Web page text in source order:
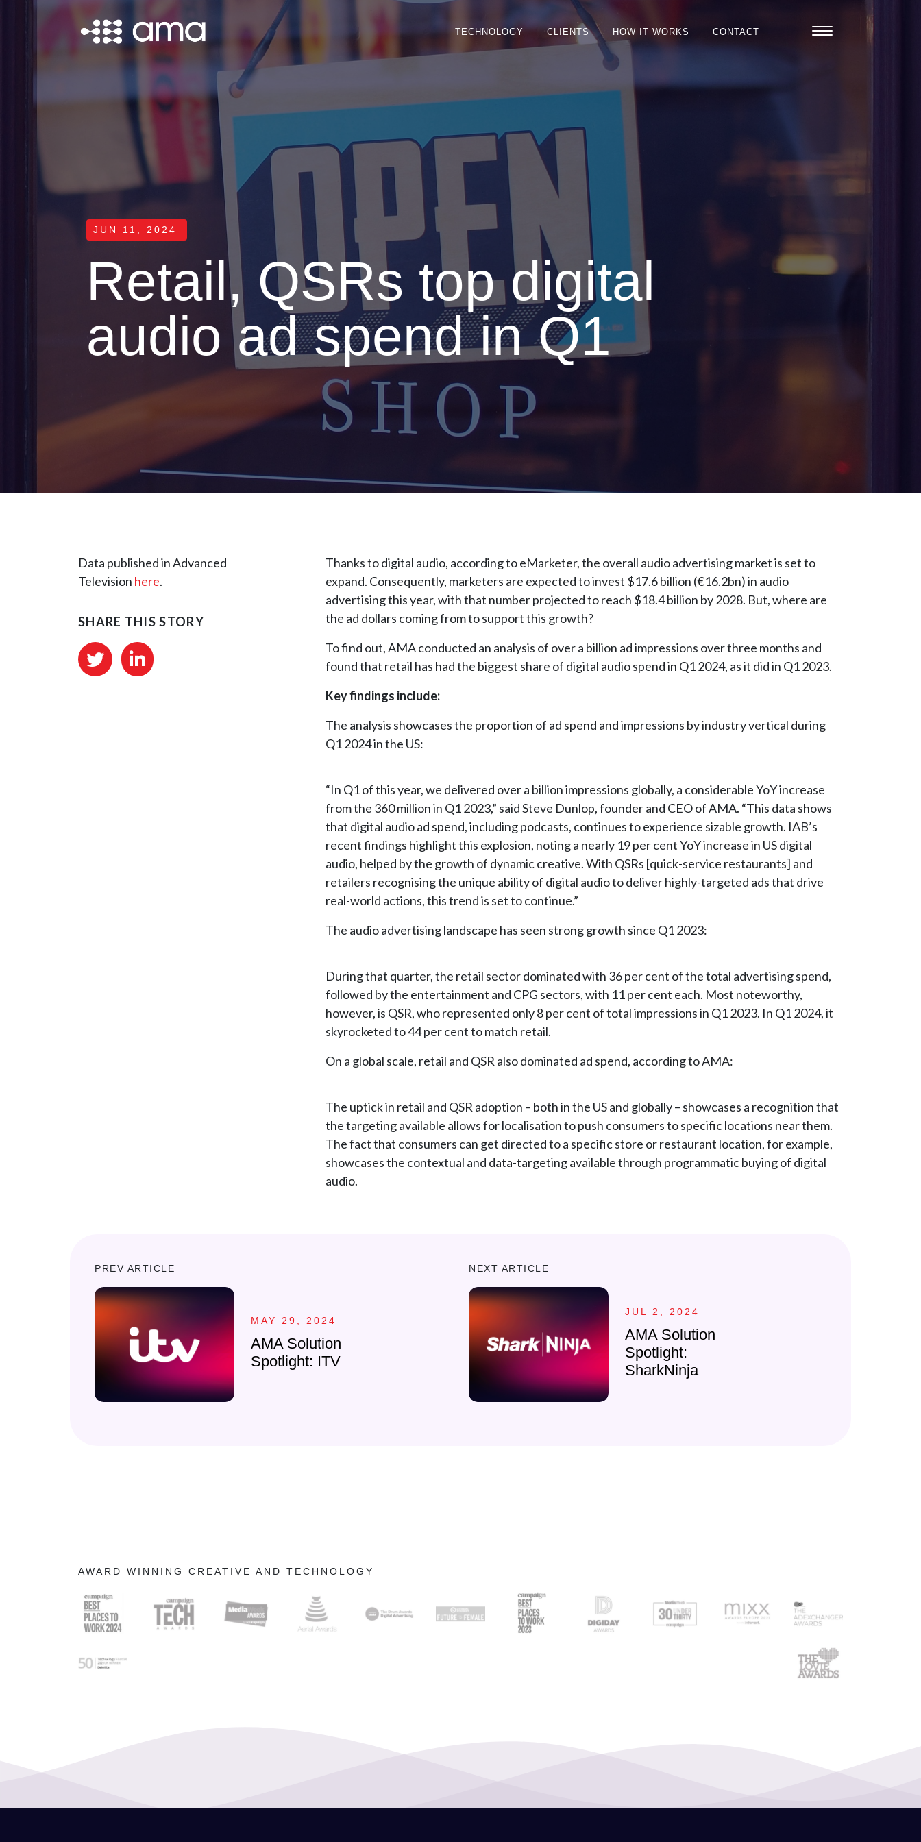
TECHNOLOGY CLIENTS HOW IT WORKS CONTACT
JUN 11, 2024
Retail, QSRs top digital
audio ad spend in Q1
Data published in Advanced
Television here.
SHARE THIS STORY
Thanks to digital audio, according to eMarketer, the overall audio advertising market is set to
expand. Consequently, marketers are expected to invest $17.6 billion (€16.2bn) in audio
advertising this year, with that number projected to reach $18.4 billion by 2028. But, where are
the ad dollars coming from to support this growth?
To find out, AMA conducted an analysis of over a billion ad impressions over three months and
found that retail has had the biggest share of digital audio spend in Q1 2024, as it did in Q1 2023.
Key findings include:
The analysis showcases the proportion of ad spend and impressions by industry vertical during
Q1 2024 in the US:
“In Q1 of this year, we delivered over a billion impressions globally, a considerable YoY increase
from the 360 million in Q1 2023,” said Steve Dunlop, founder and CEO of AMA. “This data shows
that digital audio ad spend, including podcasts, continues to experience sizable growth. IAB’s
recent findings highlight this explosion, noting a nearly 19 per cent YoY increase in US digital
audio, helped by the growth of dynamic creative. With QSRs [quick-service restaurants] and
retailers recognising the unique ability of digital audio to deliver highly-targeted ads that drive
real-world actions, this trend is set to continue.”
The audio advertising landscape has seen strong growth since Q1 2023:
During that quarter, the retail sector dominated with 36 per cent of the total advertising spend,
followed by the entertainment and CPG sectors, with 11 per cent each. Most noteworthy,
however, is QSR, who represented only 8 per cent of total impressions in Q1 2023. In Q1 2024, it
skyrocketed to 44 per cent to match retail.
On a global scale, retail and QSR also dominated ad spend, according to AMA:
The uptick in retail and QSR adoption – both in the US and globally – showcases a recognition that
the targeting available allows for localisation to push consumers to specific locations near them.
The fact that consumers can get directed to a specific store or restaurant location, for example,
showcases the contextual and data-targeting available through programmatic buying of digital
audio.
PREV ARTICLE
MAY 29, 2024
AMA Solution
Spotlight: ITV
NEXT ARTICLE
JUL 2, 2024
AMA Solution
Spotlight:
SharkNinja
AWARD WINNING CREATIVE AND TECHNOLOGY